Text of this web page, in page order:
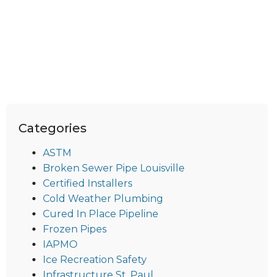
Categories
ASTM
Broken Sewer Pipe Louisville
Certified Installers
Cold Weather Plumbing
Cured In Place Pipeline
Frozen Pipes
IAPMO
Ice Recreation Safety